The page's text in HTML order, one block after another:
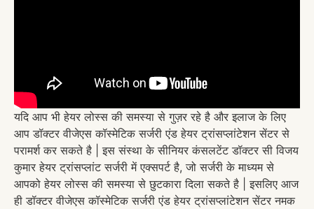
यदि आप भी हेयर लोस्स की समस्या से गुज़र रहे है और इलाज के लिए
आप डॉक्टर वीजेएस कॉस्मेटिक सर्जरी एंड हेयर ट्रांसप्लांटेशन सेंटर से
परामर्श कर सकते है | इस संस्था के सीनियर कंसलटेंट डॉक्टर सी विजय
कुमार हेयर ट्रांसप्लांट सर्जरी में एक्सपर्ट है, जो सर्जरी के माध्यम से
आपको हेयर लोस्स की समस्या से छुटकारा दिला सकते है | इसलिए आज
ही डॉक्टर वीजेएस कॉस्मेटिक सर्जरी एंड हेयर ट्रांसप्लांटेशन सेंटर नमक